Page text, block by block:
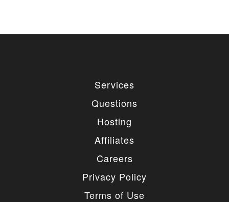
Services
Questions
Hosting
Affiliates
Careers
Privacy Policy
Terms of Use